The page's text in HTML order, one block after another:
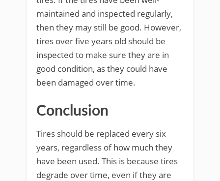
maintained and inspected regularly,
then they may still be good. However,
tires over five years old should be
inspected to make sure they are in
good condition, as they could have
been damaged over time.
Conclusion
Tires should be replaced every six
years, regardless of how much they
have been used. This is because tires
degrade over time, even if they are